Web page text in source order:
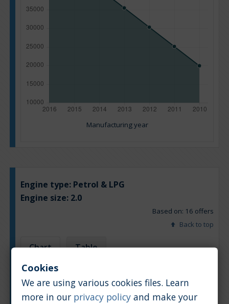
Manufacturing year
Engine type: Petrol & LPG
Engine size: 2.0
Based on: 16 offers
Back to top
Chart Table
Cookies
We are using various cookies files. Learn
more in our privacy policy and make your